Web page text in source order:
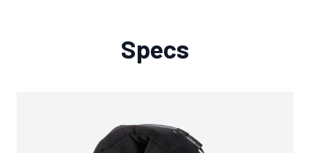
Specs